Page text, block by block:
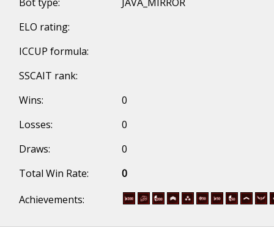
ELO rating:
ICCUP formula:
SSCAIT rank:
Wins:
0
Losses:
0
Draws:
0
Total Win Rate:
0
Achievements: